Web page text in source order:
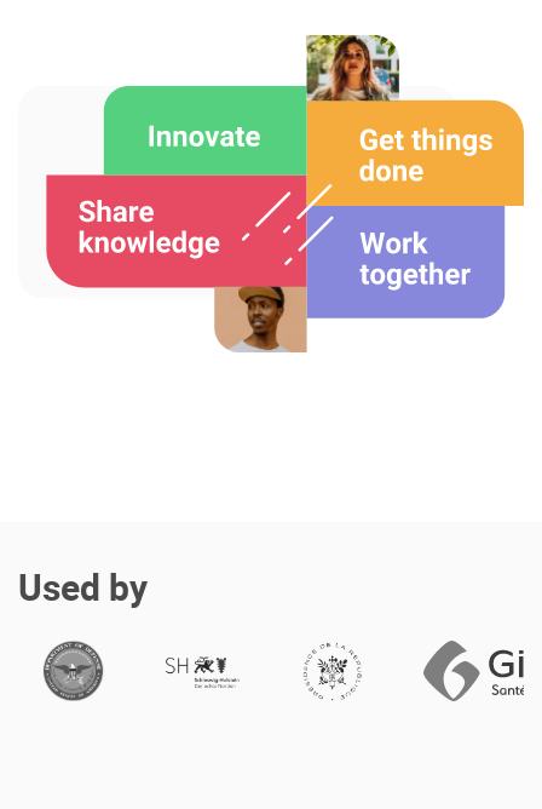
Mobile
Integrations
Controlled AI
Professional Offers
About us
Resource Center
Contact us
Try eXo
Used by